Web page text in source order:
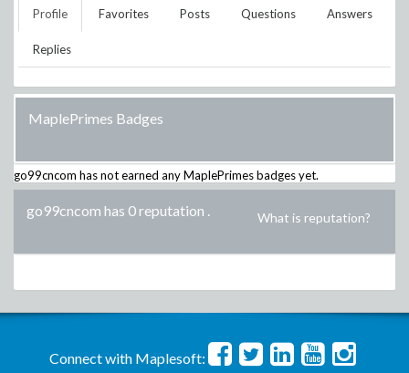
Profile Favorites Posts Questions Answers
Replies
MaplePrimes Badges
go99cncom has not earned any MaplePrimes badges yet.
go99cncom has 0 reputation . What is reputation?
Connect with Maplesoft: